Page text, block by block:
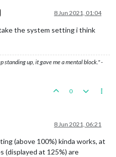
8 Jun 2021, 01:04
the system setting i think
standing up, it gave me a mental block." -
0
8 Jun 2021, 06:21
(above 100%) kinda works, at
(displayed at 125%) are